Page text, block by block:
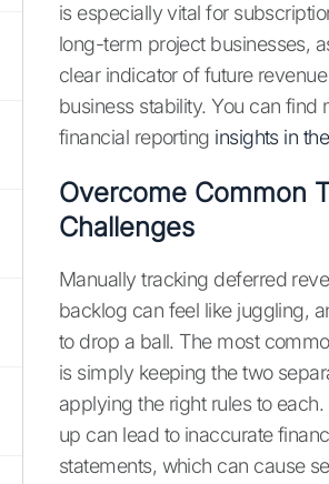
is especially vital for
long-term project businesses,
clear indicator of future
business stability. You can find
financial reporting insights in
Overcome Common
Challenges
Manually tracking deferred
backlog can feel like juggling,
to drop a ball. The most
is simply keeping the two
applying the right rules to
up can lead to inaccurate
statements, which can cause